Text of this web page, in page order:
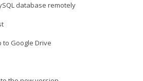
database remotely
to Google Drive